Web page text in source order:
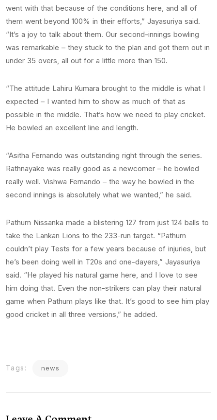
went with that because of the conditions here, and all of
them went beyond 100% in their efforts,” Jayasuriya said.
“It’s a joy to talk about them. Our second-innings bowling
was remarkable – they stuck to the plan and got them out in
under 35 overs, all out for a little more than 150.
“The attitude Lahiru Kumara brought to the middle is what I
expected – I wanted him to show as much of that as
possible in the middle. That’s how we need to play cricket.
He bowled an excellent line and length.
“Asitha Fernando was outstanding right through the series.
Rathnayake was really good as a newcomer – he bowled
really well. Vishwa Fernando – the way he bowled in the
second innings is absolutely what we wanted,” he said.
Pathum Nissanka made a blistering 127 from just 124 balls to
take the Lankan Lions to the 233-run target. “Pathum
couldn’t play Tests for a few years because of injuries, but
he’s been doing well in T20s and one-dayers,” Jayasuriya
said. “He played his natural game here, and I love to see
him doing that. Even the non-strikers can play their natural
game when Pathum plays like that. It’s good to see him play
good cricket in all three versions,” he added.
Tags: news